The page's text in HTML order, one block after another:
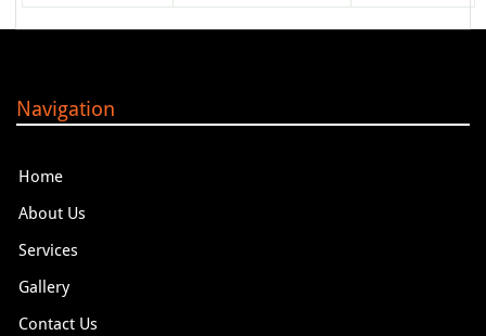
Navigation
Home
About Us
Services
Gallery
Contact Us